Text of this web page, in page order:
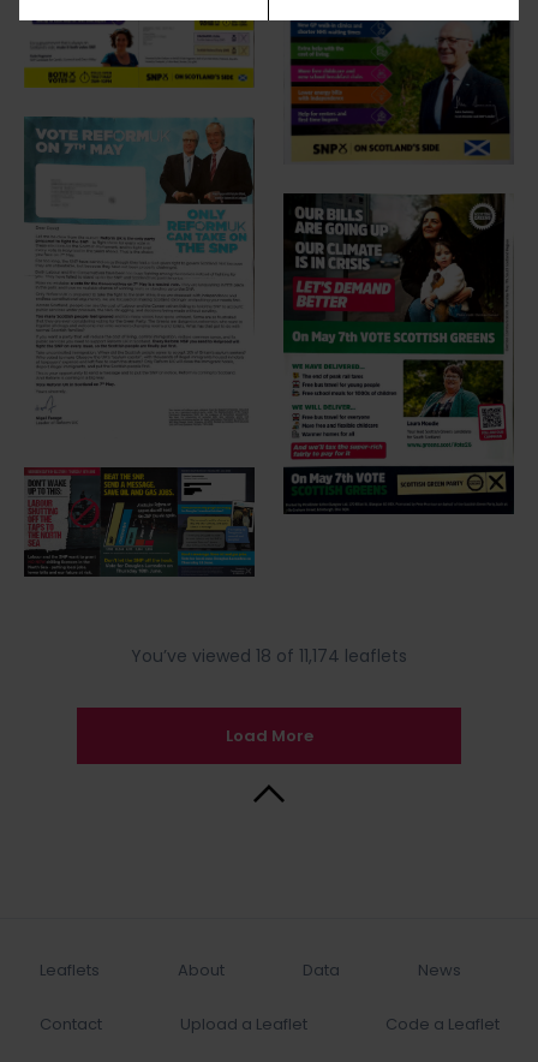
You’ve viewed 18 of 11,174 leaflets
Load More
Leaflets About Data News
Contact Upload a Leaflet Code a Leaflet